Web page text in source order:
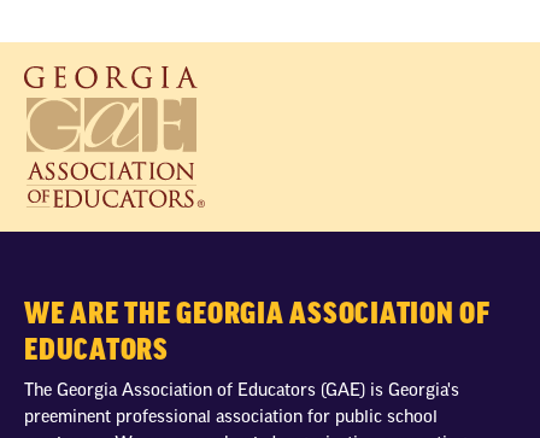
WE ARE THE GEORGIA ASSOCIATION OF
EDUCATORS
The Georgia Association of Educators (GAE) is Georgia's
preeminent professional association for public school